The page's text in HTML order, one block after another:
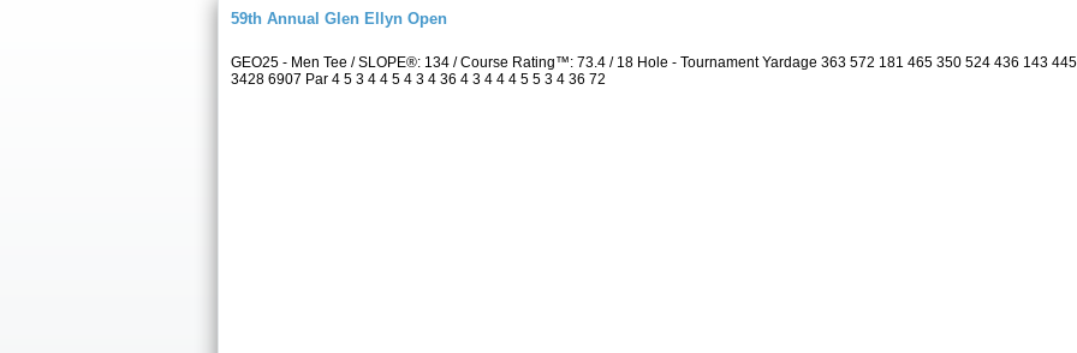
59th Annual Glen Ellyn Open
GEO25 - Men Tee / SLOPE®: 134 / Course Rating™: 73.4 / 18 Hole - Tournament Yardage 363 572 181 465 350 524 436 143
3428 6907 Par 4 5 3 4 4 5 4 3 4 36 4 3 4 4 4 5 5 3 4 36 72